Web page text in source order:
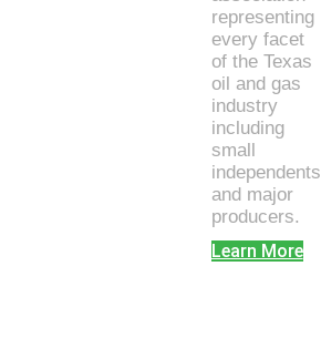
representing
every facet
of the Texas
oil and gas
industry
including
small
independents
and major
producers.
Learn More